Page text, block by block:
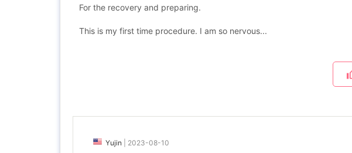
For the recovery and preparing.
This is my first time procedure. I am so nervous...
Yujin 2023-08-10